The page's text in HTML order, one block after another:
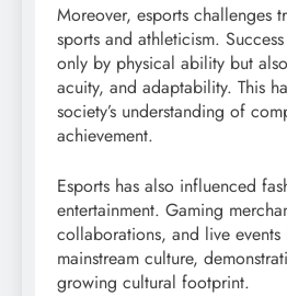
Moreover, esports challenges
sports and athleticism.
only by physical ability but
acuity, and adaptability. This
society’s understanding of
achievement.
Esports has also influenced
entertainment. Gaming
collaborations, and live
mainstream culture,
growing cultural footprint.